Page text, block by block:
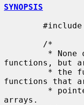
SYNOPSIS
functions, but
functions that
arrays.